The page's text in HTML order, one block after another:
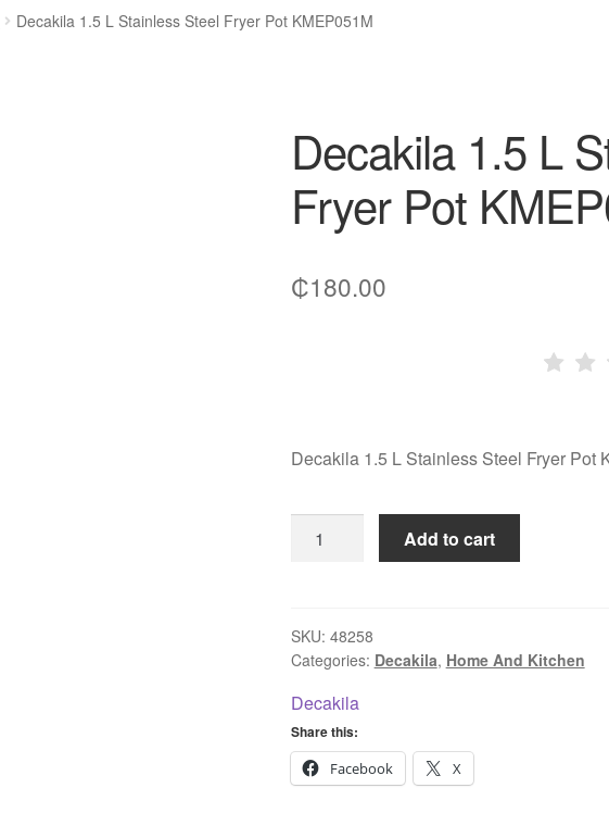
Decakila 1.5 L Stainless Steel Fryer Pot KMEP051M
Decakila 1.5 L
Fryer Pot
₵180.00
Decakila 1.5 L Stainless Steel Fryer Pot
Steel
Fryer
KMEP051M
quantity
Add to cart
SKU: 48258
Categories: Decakila, Home And Kitchen
Decakila
Share this:
Facebook
X